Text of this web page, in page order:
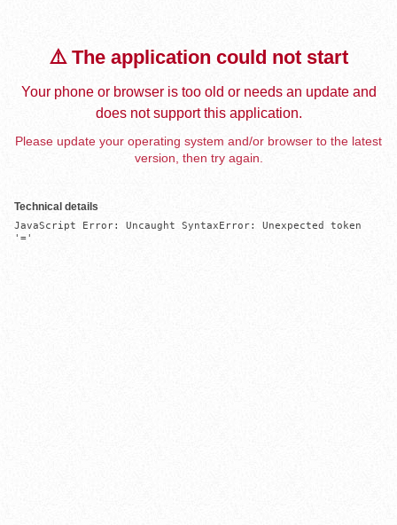
⚠️ The application could not start
Your phone or browser is too old or needs an update and
does not support this application.
Please update your operating system and/or browser to the latest
version, then try again.
Technical details
JavaScript Error: Uncaught SyntaxError: Unexpected token
'='